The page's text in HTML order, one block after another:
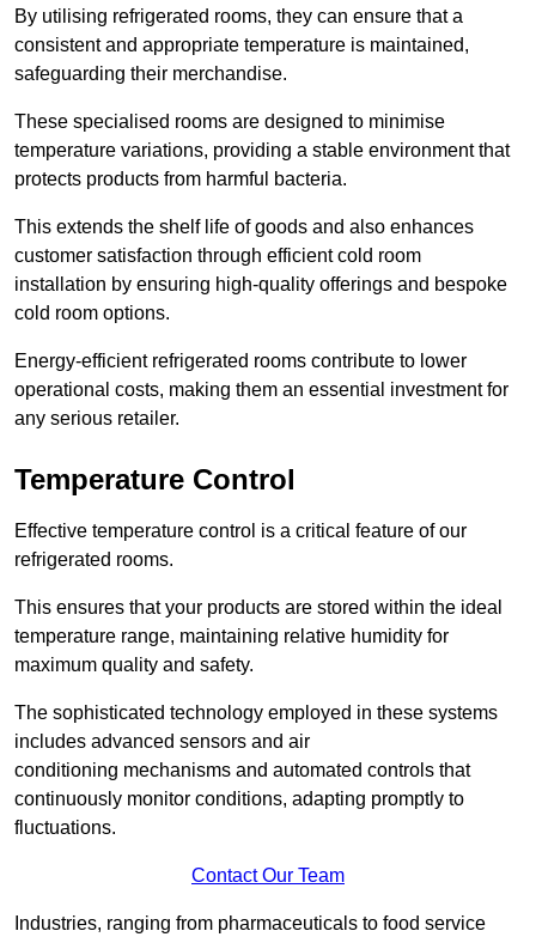
By utilising refrigerated rooms, they can ensure that a
consistent and appropriate temperature is maintained,
safeguarding their merchandise.
These specialised rooms are designed to minimise
temperature variations, providing a stable environment that
protects products from harmful bacteria.
This extends the shelf life of goods and also enhances
customer satisfaction through efficient cold room
installation by ensuring high-quality offerings and bespoke
cold room options.
Energy-efficient refrigerated rooms contribute to lower
operational costs, making them an essential investment for
any serious retailer.
Temperature Control
Effective temperature control is a critical feature of our
refrigerated rooms.
This ensures that your products are stored within the ideal
temperature range, maintaining relative humidity for
maximum quality and safety.
The sophisticated technology employed in these systems
includes advanced sensors and air
conditioning mechanisms and automated controls that
continuously monitor conditions, adapting promptly to
fluctuations.
Contact Our Team
Industries, ranging from pharmaceuticals to food service